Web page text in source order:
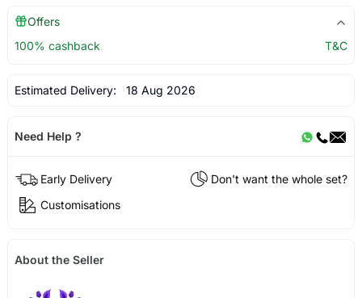
Offers
100% cashback
T&C
Estimated Delivery: 18 Aug 2026
Need Help ?
Early Delivery
Don't want the whole set?
Customisations
About the Seller